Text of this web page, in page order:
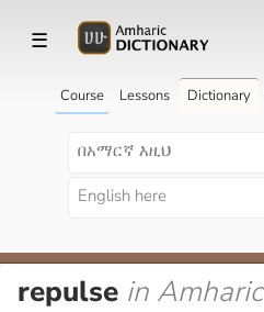
☰
Course Lessons Dictionary
repulse in Amharic